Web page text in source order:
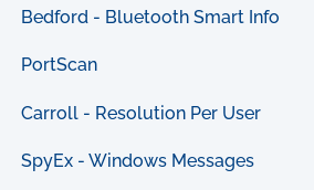
Bedford - Bluetooth Smart Info
PortScan
Carroll - Resolution Per User
SpyEx - Windows Messages